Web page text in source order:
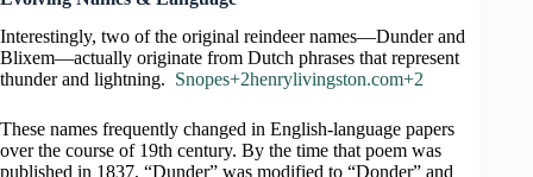
Interestingly, two of the original reindeer names—Dunder and
Blixem—actually originate from Dutch phrases that represent
thunder and lightning. Snopes+2henrylivingston.com+2
These names frequently changed in English-language papers
over the course of 19th century. By the time that poem was
published in 1837, “Dunder” was modified to “Donder” and